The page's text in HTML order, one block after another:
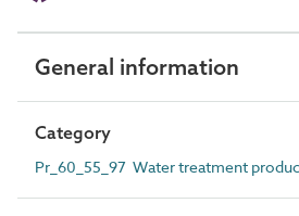
General information
Category
Pr_60_55_97 Water treatment